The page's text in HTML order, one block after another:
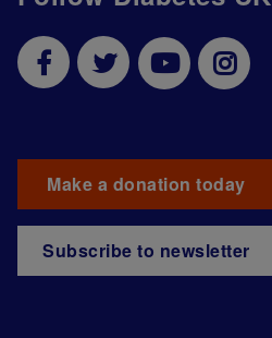
Make a donation today
Subscribe to newsletter